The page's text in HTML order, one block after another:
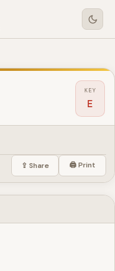
KEY
E
⇪ Share 🖨 Print